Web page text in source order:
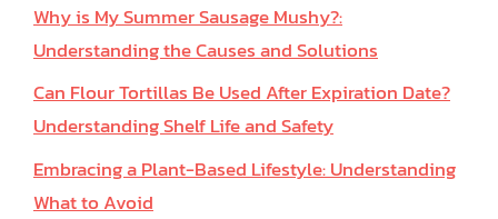
Why is My Summer Sausage Mushy?:
Understanding the Causes and Solutions
Can Flour Tortillas Be Used After Expiration Date?
Understanding Shelf Life and Safety
Embracing a Plant-Based Lifestyle: Understanding
What to Avoid